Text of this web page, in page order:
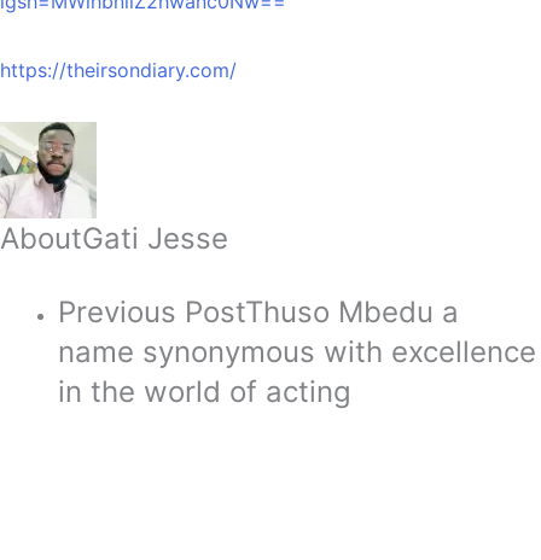
https://theirsondiary.com/
AboutGati Jesse
Previous PostThuso Mbedu a
name synonymous with excellence
in the world of acting